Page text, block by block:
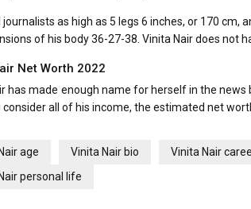
as high as 5 legs 6 inches, or 170 cm,
of his body 36-27-38. Vinita Nair does not
Net Worth 2022
has made enough name for herself in the
consider all of his income, the estimated net
age Vinita Nair bio Vinita Nair
personal life